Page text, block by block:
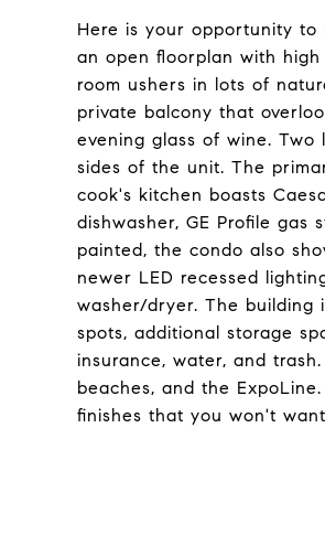
Here is your opportunity
an open floorplan with
room ushers in lots of
private balcony that
evening glass of wine.
sides of the unit. The
cook's kitchen boasts
dishwasher, GE Profile gas
painted, the condo also
newer LED recessed
washer/dryer. The
spots, additional storage
insurance, water, and
beaches, and the
finishes that you won't